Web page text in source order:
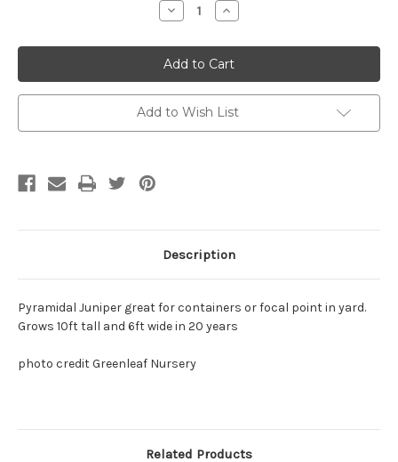
Decrease
Quantity:
Increase
Quantity:
Add to Wish List
Description
Pyramidal Juniper great for containers or focal point in yard.
Grows 10ft tall and 6ft wide in 20 years
photo credit Greenleaf Nursery
Related Products